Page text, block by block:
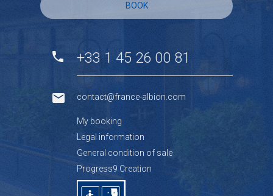
BOOK
+33 1 45 26 00 81
contact@france-albion.com
My booking
Legal information
General condition of sale
Progress9 Creation